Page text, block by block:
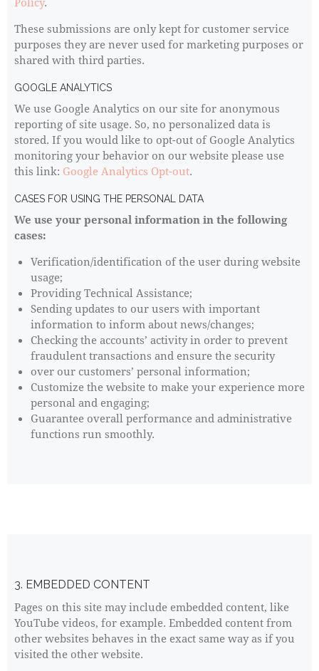
These submissions are only kept for customer service
purposes they are never used for marketing purposes or
shared with third parties.
GOOGLE ANALYTICS
We use Google Analytics on our site for anonymous
reporting of site usage. So, no personalized data is
stored. If you would like to opt-out of Google Analytics
monitoring your behavior on our website please use
this link: Google Analytics Opt-out.
CASES FOR USING THE PERSONAL DATA
We use your personal information in the following
cases:
Verification/identification of the user during website
usage;
Providing Technical Assistance;
Sending updates to our users with important
information to inform about news/changes;
Checking the accounts’ activity in order to prevent
fraudulent transactions and ensure the security
over our customers’ personal information;
Customize the website to make your experience more
personal and engaging;
Guarantee overall performance and administrative
functions run smoothly.
3. EMBEDDED CONTENT
Pages on this site may include embedded content, like
YouTube videos, for example. Embedded content from
other websites behaves in the exact same way as if you
visited the other website.